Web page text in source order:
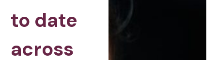
to date
across